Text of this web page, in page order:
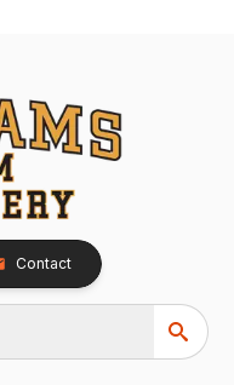
Contact